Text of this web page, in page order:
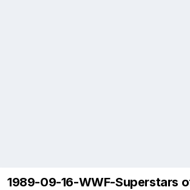
1989-09-16-WWF-Superstars